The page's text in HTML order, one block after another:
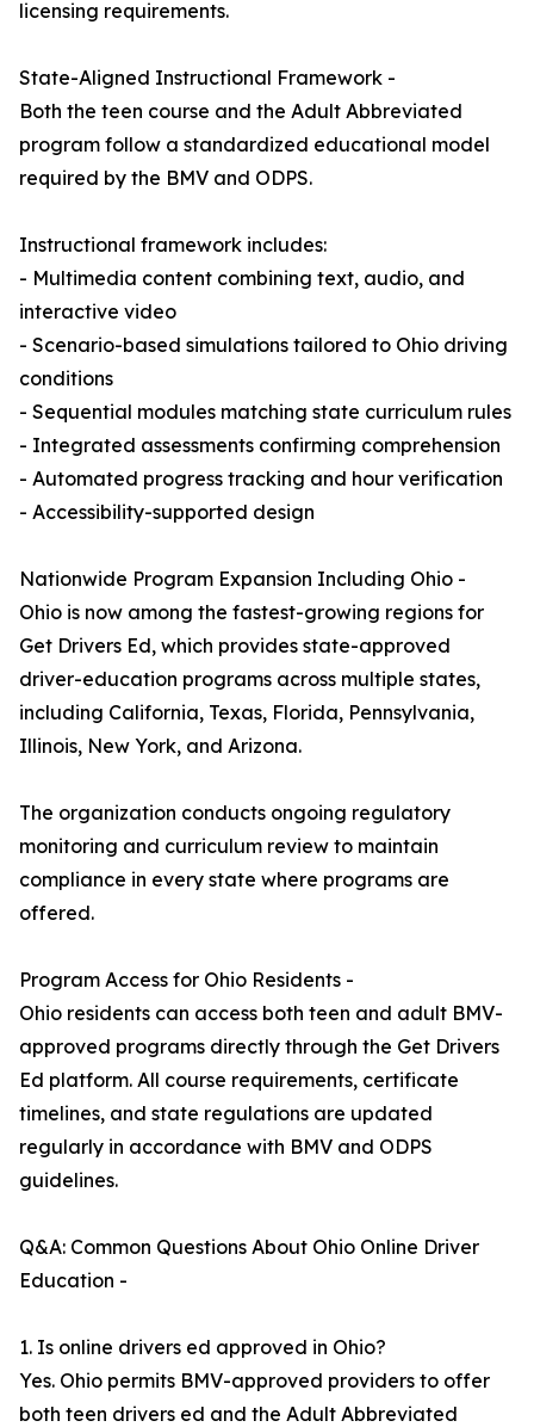
licensing requirements.
State-Aligned Instructional Framework -
Both the teen course and the Adult Abbreviated
program follow a standardized educational model
required by the BMV and ODPS.
Instructional framework includes:
- Multimedia content combining text, audio, and
interactive video
- Scenario-based simulations tailored to Ohio driving
conditions
- Sequential modules matching state curriculum rules
- Integrated assessments confirming comprehension
- Automated progress tracking and hour verification
- Accessibility-supported design
Nationwide Program Expansion Including Ohio -
Ohio is now among the fastest-growing regions for
Get Drivers Ed, which provides state-approved
driver-education programs across multiple states,
including California, Texas, Florida, Pennsylvania,
Illinois, New York, and Arizona.
The organization conducts ongoing regulatory
monitoring and curriculum review to maintain
compliance in every state where programs are
offered.
Program Access for Ohio Residents -
Ohio residents can access both teen and adult BMV-
approved programs directly through the Get Drivers
Ed platform. All course requirements, certificate
timelines, and state regulations are updated
regularly in accordance with BMV and ODPS
guidelines.
Q&A: Common Questions About Ohio Online Driver
Education -
1. Is online drivers ed approved in Ohio?
Yes. Ohio permits BMV-approved providers to offer
both teen drivers ed and the Adult Abbreviated